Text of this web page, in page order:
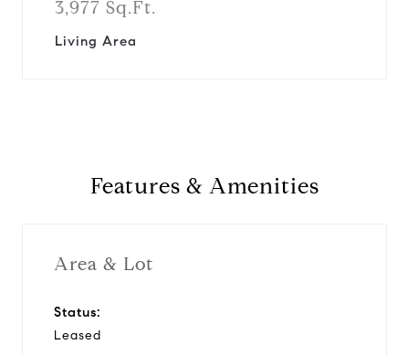
3,977 Sq.Ft.
Living Area
Features & Amenities
Area & Lot
Status:
Leased